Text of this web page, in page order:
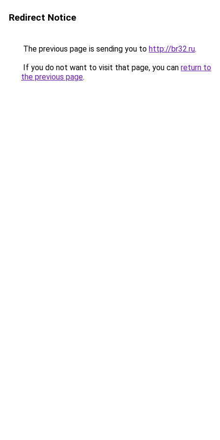
Redirect Notice
The previous page is sending you to http://br32.ru.
If you do not want to visit that page, you can return to
the previous page.